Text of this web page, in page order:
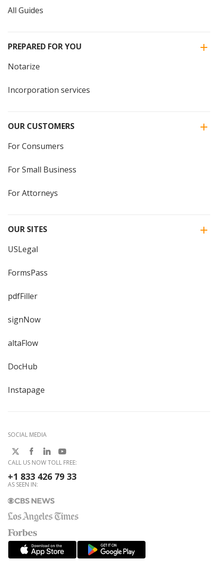
All Guides
PREPARED FOR YOU
Notarize
Incorporation services
OUR CUSTOMERS
For Consumers
For Small Business
For Attorneys
OUR SITES
USLegal
FormsPass
pdfFiller
signNow
altaFlow
DocHub
Instapage
SOCIAL MEDIA
CALL US NOW TOLL FREE:
+1 833 426 79 33
AS SEEN IN: